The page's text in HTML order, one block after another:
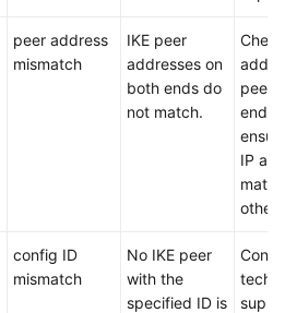
peer address
mismatch
IKE peer
addresses on
both ends do
not match.
ends,
IP
other.
config ID
mismatch
No IKE peer
with the
specified ID is